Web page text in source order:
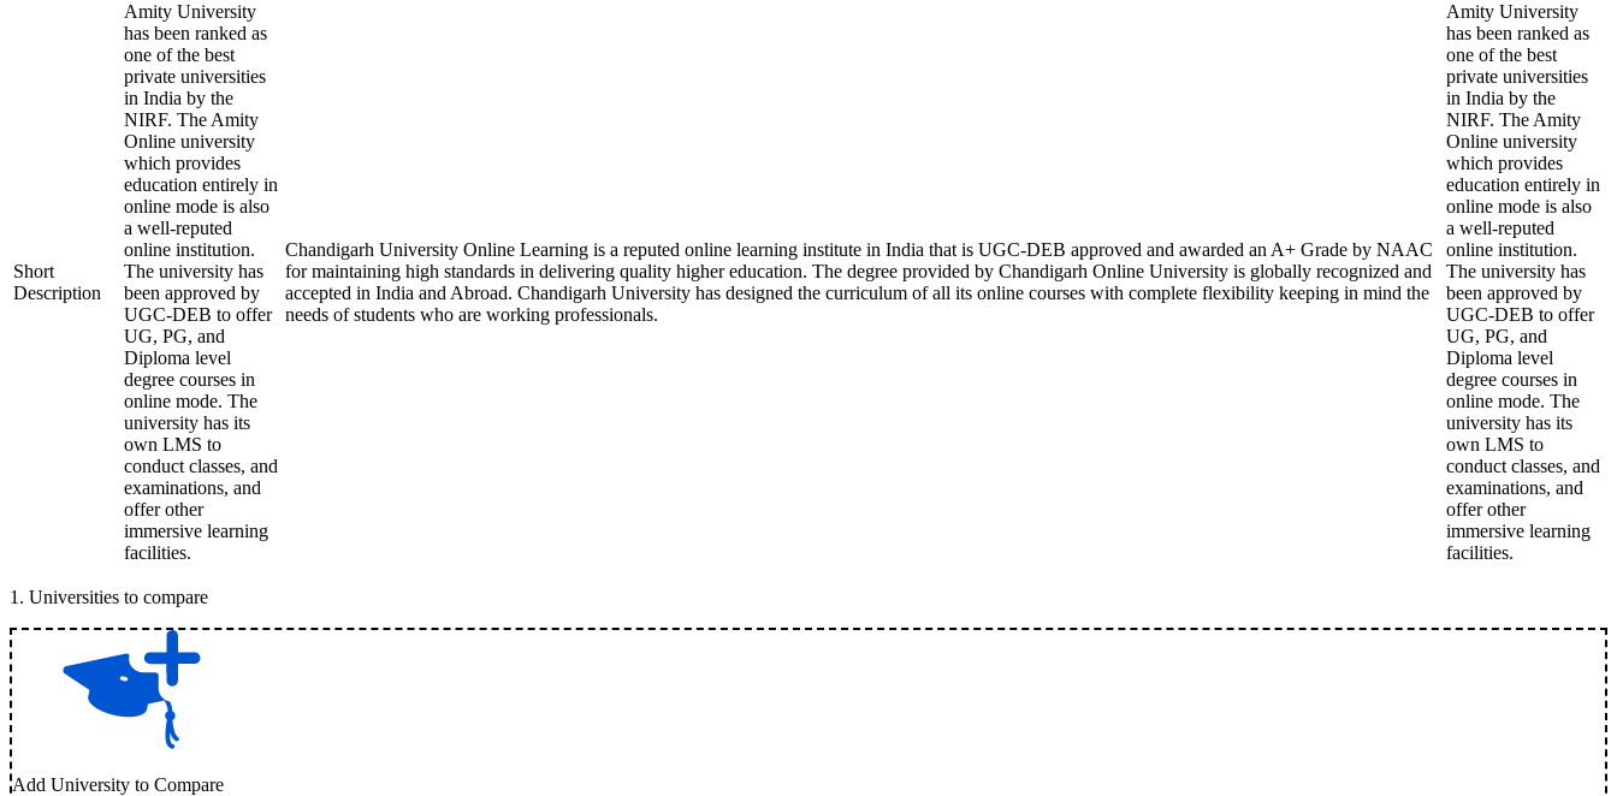
Short
Description
Amity University
has been ranked as
one of the best
private universities
in India by the
NIRF. The Amity
Online university
which provides
education entirely in
online mode is also
a well-reputed
online institution.
The university has
been approved by
UGC-DEB to offer
UG, PG, and
Diploma level
degree courses in
online mode. The
university has its
own LMS to
conduct classes, and
examinations, and
offer other
immersive learning
facilities.
Chandigarh University Online Learning is a reputed online learning institute in India that is UGC-DEB approved and awarded an A+ Grade by NAAC
for maintaining high standards in delivering quality higher education. The degree provided by Chandigarh Online University is globally recognized and
accepted in India and Abroad. Chandigarh University has designed the curriculum of all its online courses with complete flexibility keeping in mind the
needs of students who are working professionals.
Amity University
has been ranked as
one of the best
private universities
in India by the
NIRF. The Amity
Online university
which provides
education entirely in
online mode is also
a well-reputed
online institution.
The university has
been approved by
UGC-DEB to offer
UG, PG, and
Diploma level
degree courses in
online mode. The
university has its
own LMS to
conduct classes, and
examinations, and
offer other
immersive learning
facilities.
1 . Universities to compare
Add University to Compare